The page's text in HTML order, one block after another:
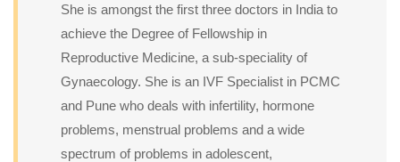
She is amongst the first three doctors in India to
achieve the Degree of Fellowship in
Reproductive Medicine, a sub-speciality of
Gynaecology. She is an IVF Specialist in PCMC
and Pune who deals with infertility, hormone
problems, menstrual problems and a wide
spectrum of problems in adolescent,